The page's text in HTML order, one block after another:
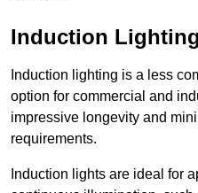
Induction
Induction lighting is a less
option for commercial and
impressive longevity and
requirements.
Induction lights are ideal for